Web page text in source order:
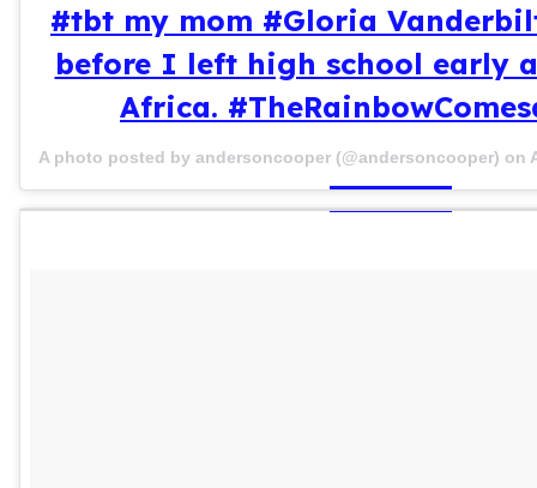
#tbt my mom #Gloria
before I left high school early
Africa.
A photo posted by andersoncooper (@andersoncooper) on